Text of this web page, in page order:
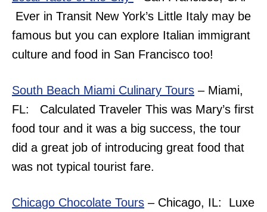
Ever in Transit New York’s Little Italy may be
famous but you can explore Italian immigrant
culture and food in San Francisco too!
South Beach Miami Culinary Tours – Miami,
FL: Calculated Traveler This was Mary’s first
food tour and it was a big success, the tour
did a great job of introducing great food that
was not typical tourist fare.
Chicago Chocolate Tours – Chicago, IL: Luxe